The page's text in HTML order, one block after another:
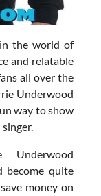
the world of
and relatable
all over the
Underwood
way to show
Underwood
become quite
money on